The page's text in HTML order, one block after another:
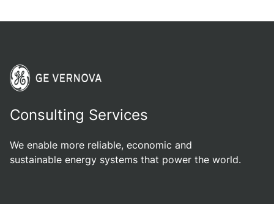
Consulting Services
We enable more reliable, economic and
sustainable energy systems that power the world.